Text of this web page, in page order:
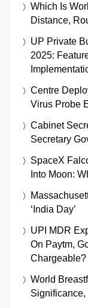
Which Is
Distance,
UP Private
2025:
Centre
Virus Probe
Cabinet
Secretary
SpaceX
Into Moon:
‘India Day’
UPI MDR
On Paytm,
Chargeable?
World